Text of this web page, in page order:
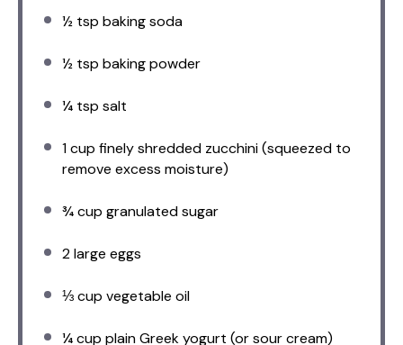
½ tsp baking soda
½ tsp baking powder
¼ tsp salt
1 cup finely shredded zucchini (squeezed to
remove excess moisture)
¾ cup granulated sugar
2large eggs
⅓ cup vegetable oil
¼ cup plain Greek yogurt (or sour cream)